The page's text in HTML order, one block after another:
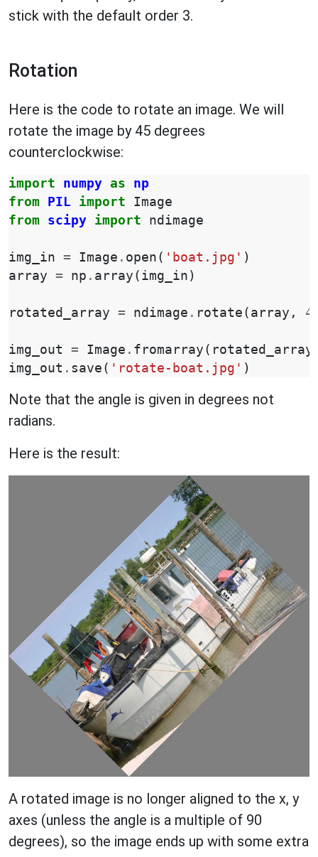
stick with the default order 3.
Rotation
Here is the code to rotate an image. We will
rotate the image by 45 degrees
counterclockwise:
import numpy as
np
from
PIL import
Image
from scipy import ndimage
img_in = Image . open ( 'boat.jpg' )
array = np . array ( img_in )
rotated_array = ndimage . rotate ( array ,
img_out = Image . fromarray ( rotated_array
img_out . save ( 'rotate-boat.jpg' )
Note that the angle is given in degrees not
radians.
Here is the result:
A rotated image is no longer aligned to the x, y
axes (unless the angle is a multiple of 90
degrees), so the image ends up with some extra